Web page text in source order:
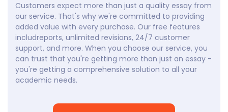
Customers expect more than just a quality essay from
our service. That's why we're committed to providing
added value with every purchase. Our free features
includreports, unlimited revisions, 24/7 customer
support, and more. When you choose our service, you
can trust that you're getting more than just an essay -
you're getting a comprehensive solution to all your
academic needs.